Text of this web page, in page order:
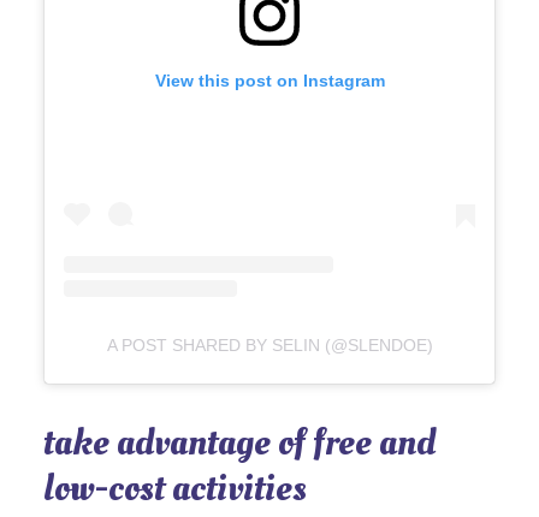
View this post on Instagram
A POST SHARED BY SELIN (@SLENDOE)
take advantage of free and
low-cost activities